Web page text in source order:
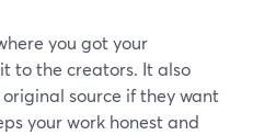
you got your
to the creators. It also
source if they want
your work honest and